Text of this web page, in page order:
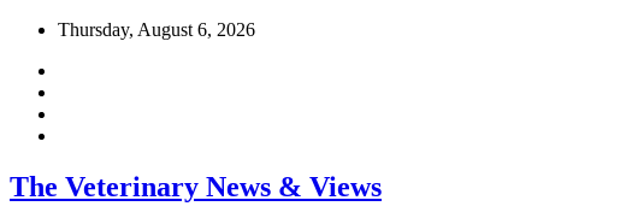
Skip
content
Thursday, August 6, 2026
The Veterinary News & Views